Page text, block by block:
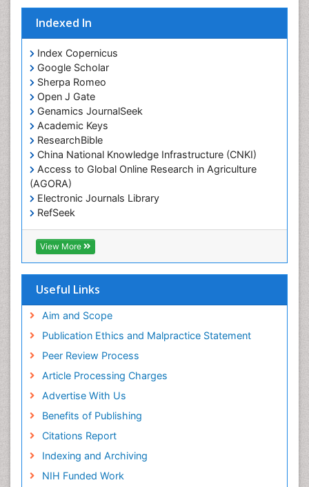
Indexed In
Index Copernicus
Google Scholar
Sherpa Romeo
Open J Gate
Genamics JournalSeek
Academic Keys
ResearchBible
China National Knowledge Infrastructure (CNKI)
Access to Global Online Research in Agriculture
(AGORA)
Electronic Journals Library
RefSeek
Hamdard University
EBSCO A-Z
OCLC- WorldCat
Virtual Library of Biology (vifabio)
Geneva Foundation for Medical Education and
Euro Pub
ICMJE
View More
Useful Links
Aim and Scope
Publication Ethics and Malpractice Statement
Peer Review Process
Article Processing Charges
Advertise With Us
Benefits of Publishing
Citations Report
Indexing and Archiving
NIH Funded Work